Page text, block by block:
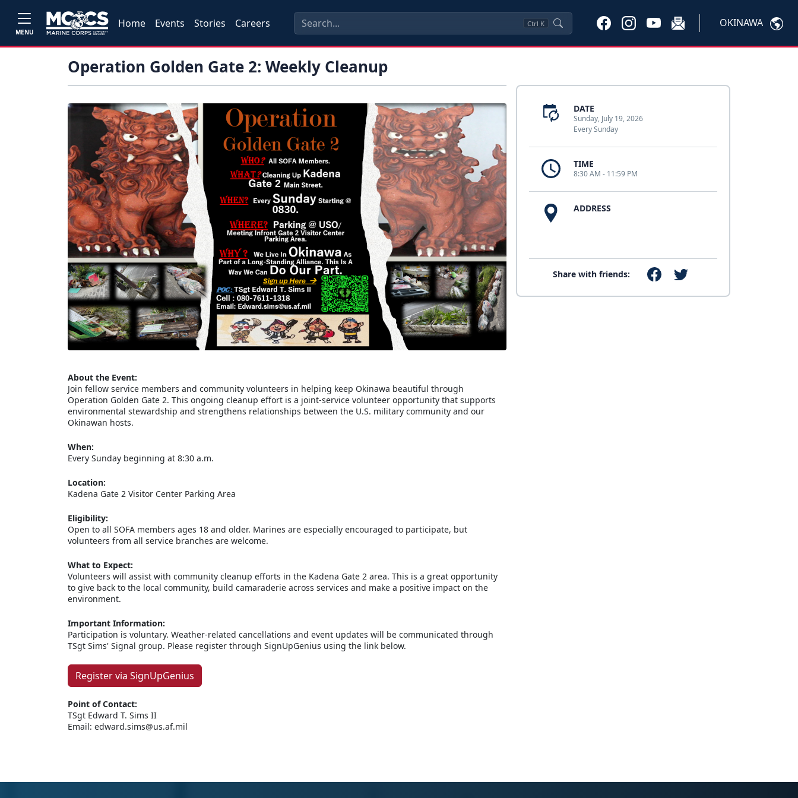
MENU
Home Events Stories Careers Ctrl K OKINAWA
Operation Golden Gate 2: Weekly Cleanup
DATE
Sunday, July 19, 2026
Every Sunday
TIME
8:30 AM - 11:59 PM
ADDRESS
Share with friends:
About the Event:
Join fellow service members and community volunteers in helping keep Okinawa beautiful through
Operation Golden Gate 2. This ongoing cleanup effort is a joint-service volunteer opportunity that supports
environmental stewardship and strengthens relationships between the U.S. military community and our
Okinawan hosts.
When:
Every Sunday beginning at 8:30 a.m.
Location:
Kadena Gate 2 Visitor Center Parking Area
Eligibility:
Open to all SOFA members ages 18 and older. Marines are especially encouraged to participate, but
volunteers from all service branches are welcome.
What to Expect:
Volunteers will assist with community cleanup efforts in the Kadena Gate 2 area. This is a great opportunity
to give back to the local community, build camaraderie across services and make a positive impact on the
environment.
Important Information:
Participation is voluntary. Weather-related cancellations and event updates will be communicated through
TSgt Sims' Signal group. Please register through SignUpGenius using the link below.
Register via SignUpGenius
Point of Contact:
TSgt Edward T. Sims II
Email: edward.sims@us.af.mil